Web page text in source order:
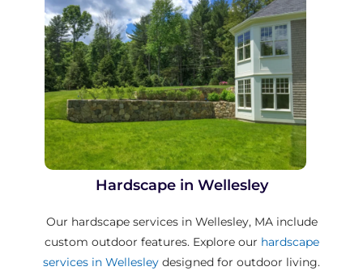
Hardscape in Wellesley
Our hardscape services in Wellesley, MA include
custom outdoor features. Explore our hardscape
services in Wellesley designed for outdoor living.